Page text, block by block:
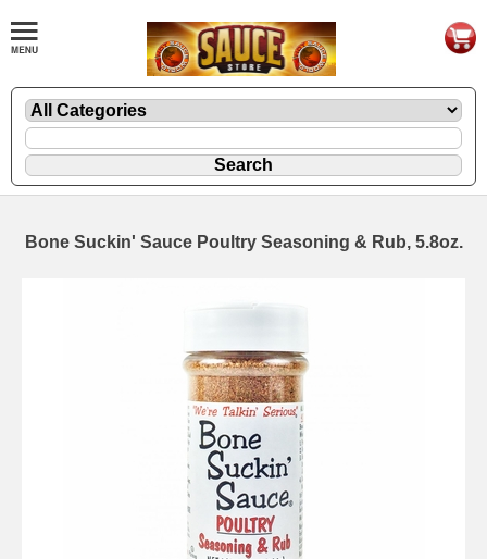
Bone Suckin' Sauce Poultry Seasoning & Rub, 5.8oz.